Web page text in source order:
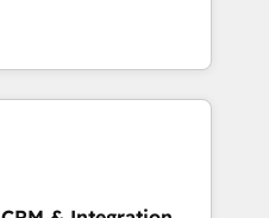
への移行を設計・実装。
と連携させ、役割定義・
PMOとして主導。「設
▸ CMS戦略設
install the GTM
to align your leadership
predictable
Math, and Story to stop
technical-debt setup